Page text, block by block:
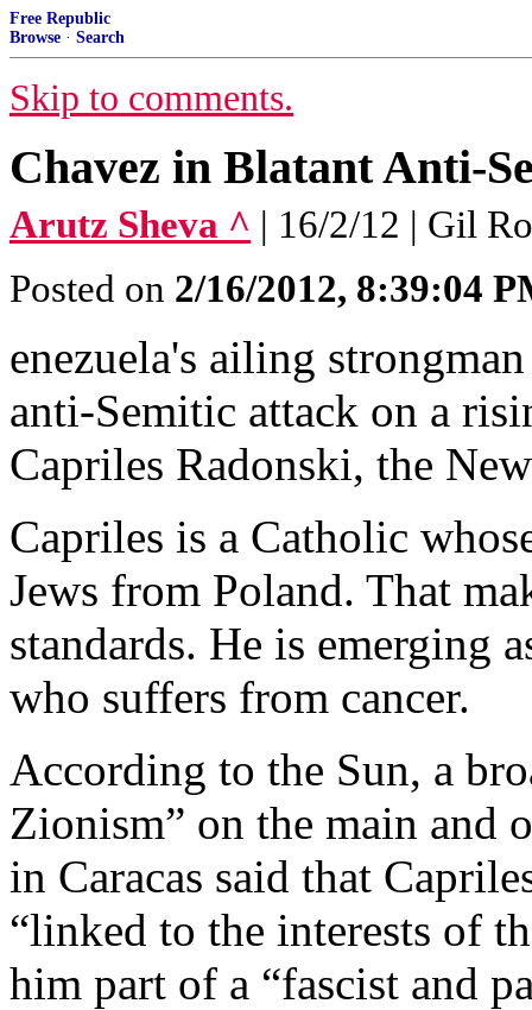
Free Republic
Browse · Search
Skip to comments.
Chavez in Blatant Anti-
Arutz Sheva ^ | 16/2/12 | Gil
Posted on 2/16/2012, 8:39:04
enezuela's ailing
anti-Semitic attack on a
Capriles Radonski, the
Capriles is a Catholic
Jews from Poland. That
standards. He is emerging
who suffers from cancer.
According to the Sun, a
Zionism” on the main and
in Caracas said that
“linked to the interests of
him part of a “fascist and